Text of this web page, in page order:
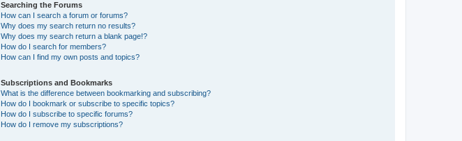
Searching the Forums
How can I search a forum or forums?
Why does my search return no results?
Why does my search return a blank page!?
How do I search for members?
How can I find my own posts and topics?
Subscriptions and Bookmarks
What is the difference between bookmarking and subscribing?
How do I bookmark or subscribe to specific topics?
How do I subscribe to specific forums?
How do I remove my subscriptions?